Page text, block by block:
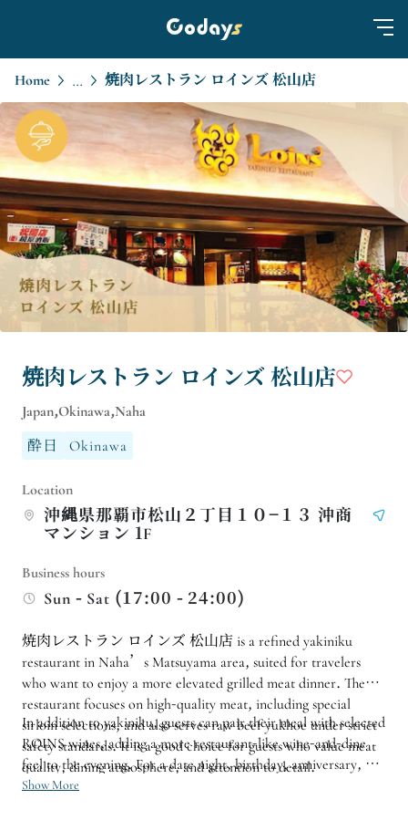
Home ... 焼肉レストラン ロインズ 松山店
焼肉レストラン ロインズ 松山店
Japan,Okinawa,Naha
酔日
Okinawa
Location
沖縄県那覇市松山２丁目１０−１３ 沖商
マンション 1F
Business hours
Sun - Sat (17:00 - 24:00)
焼肉レストラン ロインズ 松山店 is a refined yakiniku
restaurant in Naha’s Matsuyama area, suited for travelers
who want to enjoy a more elevated grilled meat dinner. The
restaurant focuses on high-quality meat, including special
sirloin selections, and also serves raw beef yukhoe under strict
safety standards. It is a good choice for guests who value meat
quality, dining atmosphere, and attention to detail.
In addition to yakiniku, guests can pair their meal with selected
ROINS wines, adding a more restaurant-like wine-and-dine
feel to the evening. For a date night, birthday, anniversary, or
a slightly special yakiniku dinner during a trip to Okinawa, 焼
Show More